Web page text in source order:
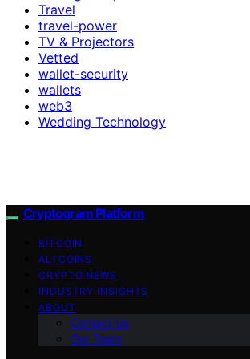
Travel
travel-power
TV & Projectors
Vetted
wallet-security
wallets
web3
Wedding Technology
Cryptogram Platform
BITCOIN
ALTCOINS
CRYPTO NEWS
INDUSTRY INSIGHTS
ABOUT
Contact Us
Our Team